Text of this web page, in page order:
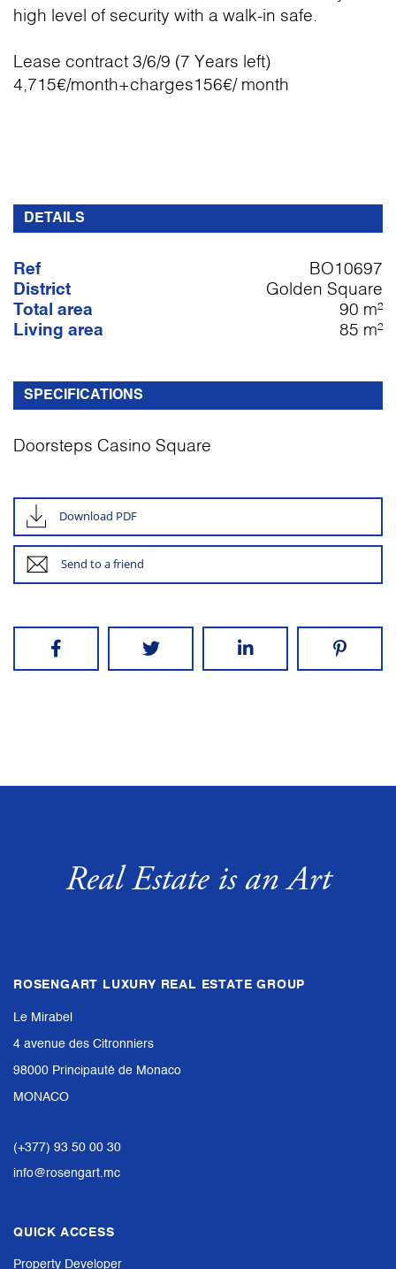
high level of security with a walk-in safe.
Lease contract 3/6/9 (7 Years left)
4,715€/month+charges156€/ month
DETAILS
Ref
BO10697
District
Golden Square
Total area
90 m²
Living area
85 m²
SPECIFICATIONS
Doorsteps Casino Square
Download PDF
Send to a friend
Real Estate is an Art
ROSENGART LUXURY REAL ESTATE GROUP
Le Mirabel
4 avenue des Citronniers
98000 Principauté de Monaco
MONACO
(+377) 93 50 00 30
info@rosengart.mc
QUICK ACCESS
Property Developer